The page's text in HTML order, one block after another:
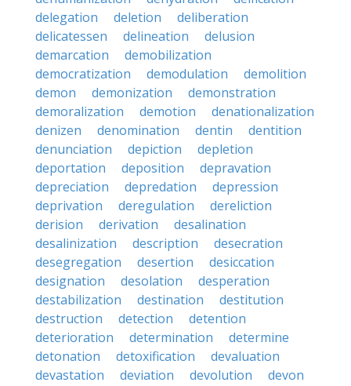
delegation
deletion
deliberation
delicatessen
delineation
delusion
demarcation
demobilization
democratization
demodulation
demolition
demon
demonization
demonstration
demoralization
demotion
denationalization
denizen
denomination dentin
dentition
denunciation
depiction
depletion
deportation
deposition
depravation
depreciation
depredation
depression
deprivation
deregulation
dereliction
derision
derivation
desalination
desalinization
description
desecration
desegregation
desertion
desiccation
designation
desolation
desperation
destabilization
destination
destitution
destruction
detection
detention
deterioration
determination
determine
detonation
detoxification
devaluation
devastation
deviation devolution
devon